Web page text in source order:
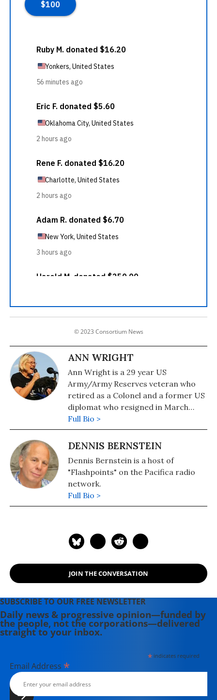
© 2023 Consortium News
ANN WRIGHT
Ann Wright is a 29 year US
Army/Army Reserves veteran who
retired as a Colonel and a former US
diplomat who resigned in March
2003 in opposition to the war on
Iraq. She served in Nicaragua,
Grenada, Somalia, Uzbekistan,
Micronesia and Mongolia. In
December 2001 she was on the small
team that reopened the US Embassy
in Kabul, Afghanistan. She is the co-
Full Bio >
DENNIS BERNSTEIN
Dennis Bernstein is a host of
"Flashpoints" on the Pacifica radio
network.
Full Bio >
JOIN THE CONVERSATION
SUBSCRIBE TO OUR FREE NEWSLETTER
Daily news & progressive opinion—funded by
the people, not the corporations—delivered
straight to your inbox.
*indicates required
Email Address *